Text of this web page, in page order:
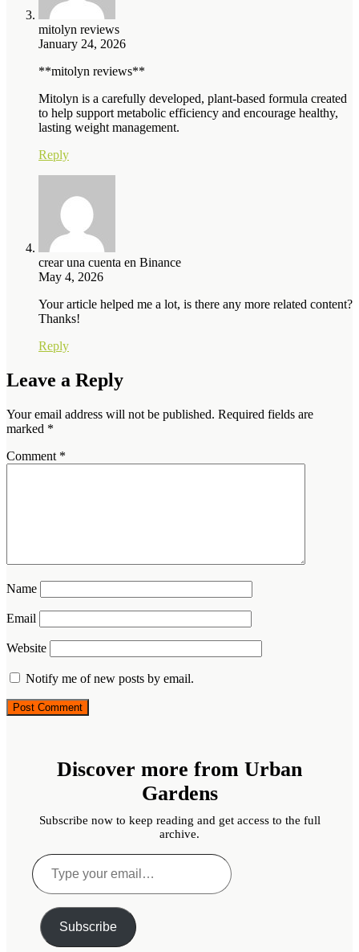
mitolyn reviews
January 24, 2026
**mitolyn reviews**
Mitolyn is a carefully developed, plant-based formula created
to help support metabolic efficiency and encourage healthy,
lasting weight management.
Reply
crear una cuenta en Binance
May 4, 2026
Your article helped me a lot, is there any more related content?
Thanks!
Reply
Leave a Reply
Your email address will not be published. Required fields are
marked *
Comment *
Name
Email
Website
Notify me of new posts by email.
Discover more from Urban
Gardens
Subscribe now to keep reading and get access to the full
archive.
Type
your
email…
Subscribe